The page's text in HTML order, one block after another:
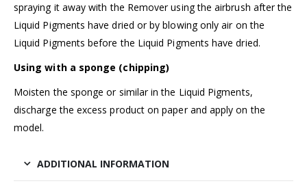
spraying it away with the Remover using the airbrush after the
Liquid Pigments have dried or by blowing only air on the
Liquid Pigments before the Liquid Pigments have dried.
Using with a sponge (chipping)
Moisten the sponge or similar in the Liquid Pigments,
discharge the excess product on paper and apply on the
model.
ADDITIONAL INFORMATION